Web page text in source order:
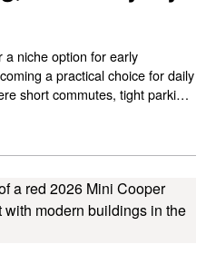
a niche option for early
a practical choice for daily
short commutes, tight parking,
2026 Mini Cooper electric fits
playful personality MINI is